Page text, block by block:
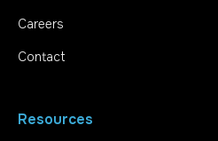
Careers
Contact
Resources